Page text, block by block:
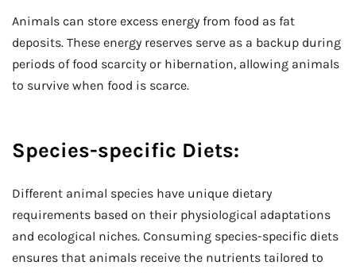
Animals can store excess energy from food as fat
deposits. These energy reserves serve as a backup during
periods of food scarcity or hibernation, allowing animals
to survive when food is scarce.
Species-specific Diets:
Different animal species have unique dietary
requirements based on their physiological adaptations
and ecological niches. Consuming species-specific diets
ensures that animals receive the nutrients tailored to